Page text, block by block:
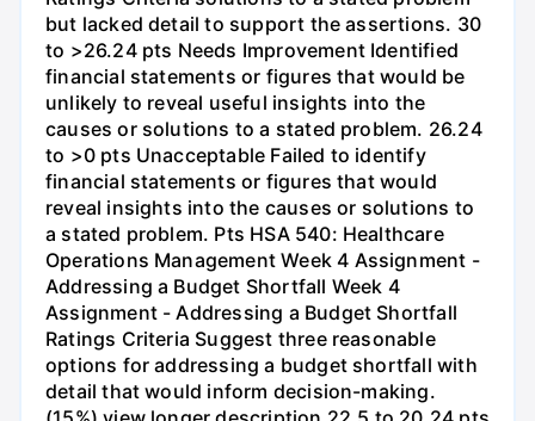
but lacked detail to support the assertions. 30
to >26.24 pts Needs Improvement Identified
financial statements or figures that would be
unlikely to reveal useful insights into the
causes or solutions to a stated problem. 26.24
to >0 pts Unacceptable Failed to identify
financial statements or figures that would
reveal insights into the causes or solutions to
a stated problem. Pts HSA 540: Healthcare
Operations Management Week 4 Assignment -
Addressing a Budget Shortfall Week 4
Assignment - Addressing a Budget Shortfall
Ratings Criteria Suggest three reasonable
options for addressing a budget shortfall with
detail that would inform decision-making.